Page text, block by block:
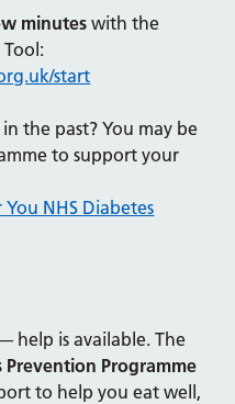
minutes with the
Tool:
start
in the past? You may be
to support your
NHS Diabetes
help is available. The
Prevention Programme
to help you eat well,